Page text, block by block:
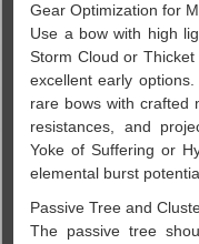
Gear Optimization for
Use a bow with high
Storm Cloud or
excellent early
rare bows with crafted
resistances, and
Yoke of Suffering or
elemental burst
Passive Tree and
The passive tree